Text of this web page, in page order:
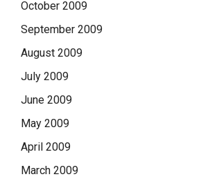
October 2009
September 2009
August 2009
July 2009
June 2009
May 2009
April 2009
March 2009